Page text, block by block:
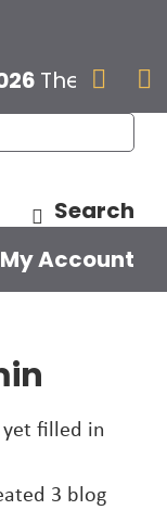
The next
 
Search
My Account
filled in
3 blog